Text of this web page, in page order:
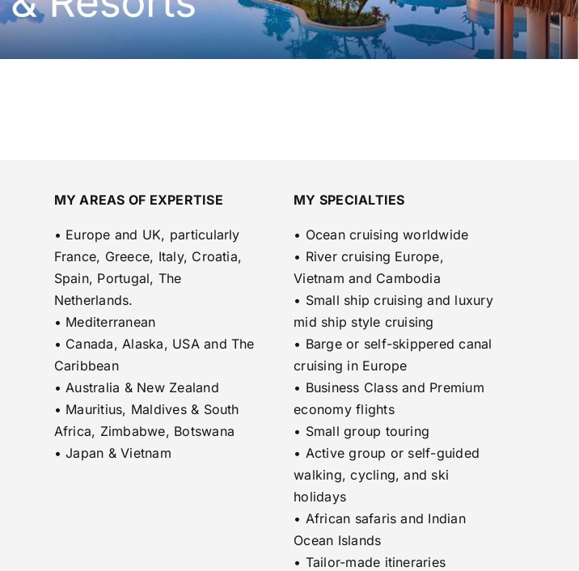
MY AREAS OF EXPERTISE
• Europe and UK, particularly
France, Greece, Italy, Croatia,
Spain, Portugal, The
Netherlands.
• Mediterranean
• Canada, Alaska, USA and The
Caribbean
• Australia & New Zealand
• Mauritius, Maldives & South
Africa, Zimbabwe, Botswana
• Japan & Vietnam
MY SPECIALTIES
• Ocean cruising worldwide
• River cruising Europe,
Vietnam and Cambodia
• Small ship cruising and luxury
mid ship style cruising
• Barge or self-skippered canal
cruising in Europe
• Business Class and Premium
economy flights
• Small group touring
• Active group or self-guided
walking, cycling, and ski
holidays
• African safaris and Indian
Ocean Islands
• Tailor-made itineraries